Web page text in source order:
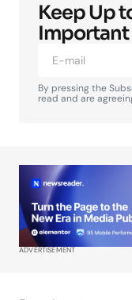
Your email
Required fields
Your Name
Your E-mail*
Keep Up
By pressing the
read and are
ADVERTISEMENT